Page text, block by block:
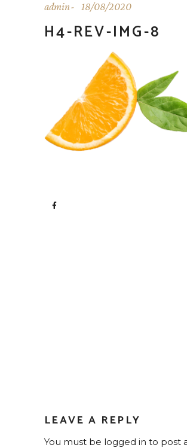
admin 18/08/2020
H4-REV-IMG-8
LEAVE A REPLY
You must be logged in to post